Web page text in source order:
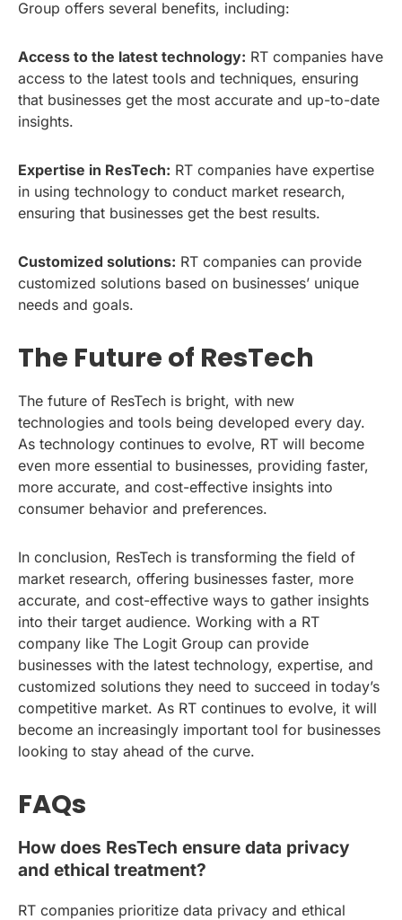
Group offers several benefits, including:
Access to the latest technology: RT companies have
access to the latest tools and techniques, ensuring
that businesses get the most accurate and up-to-date
insights.
Expertise in ResTech: RT companies have expertise
in using technology to conduct market research,
ensuring that businesses get the best results.
Customized solutions: RT companies can provide
customized solutions based on businesses’ unique
needs and goals.
The Future of ResTech
The future of ResTech is bright, with new
technologies and tools being developed every day.
As technology continues to evolve, RT will become
even more essential to businesses, providing faster,
more accurate, and cost-effective insights into
consumer behavior and preferences.
In conclusion, ResTech is transforming the field of
market research, offering businesses faster, more
accurate, and cost-effective ways to gather insights
into their target audience. Working with a RT
company like The Logit Group can provide
businesses with the latest technology, expertise, and
customized solutions they need to succeed in today’s
competitive market. As RT continues to evolve, it will
become an increasingly important tool for businesses
looking to stay ahead of the curve.
FAQs
How does ResTech ensure data privacy
and ethical treatment?
RT companies prioritize data privacy and ethical